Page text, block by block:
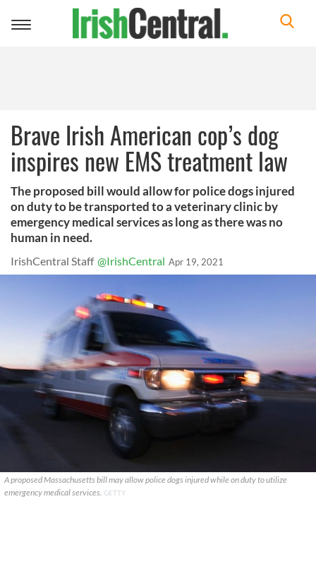
Toggle
Brave Irish American cop’s dog
inspires new EMS treatment law
The proposed bill would allow for police dogs injured
on duty to be transported to a veterinary clinic by
emergency medical services as long as there was no
human in need.
IrishCentral Staff @IrishCentral Apr 19, 2021
A proposed Massachusetts bill may allow police dogs injured while on duty to utilize
emergency medical services. GETTY